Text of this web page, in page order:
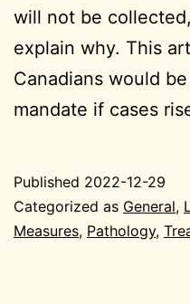
will not be
explain why. This
Canadians would
mandate if cases
Published 2022-12-29
Categorized as General,
Measures, Pathology,